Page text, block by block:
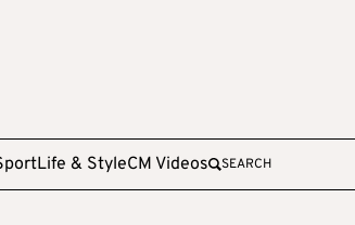
Life & StyleCM Videos SEARCH